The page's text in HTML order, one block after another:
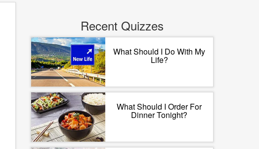
Recent Quizzes
What Should I Do With My
Life?
What Should I Order For
Dinner Tonight?